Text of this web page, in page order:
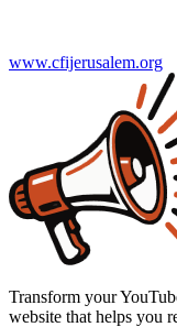
www.cfijerusalem.org
Transform your
website that helps you